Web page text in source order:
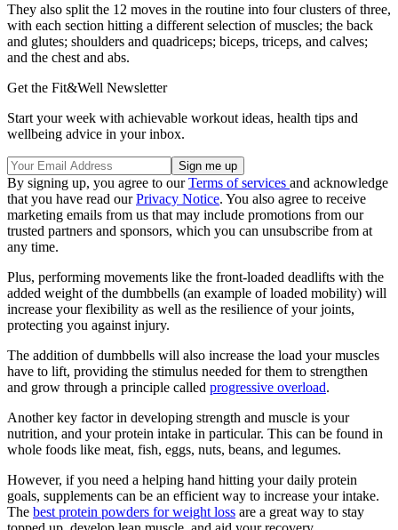
They also split the 12 moves in the routine into four clusters of three,
with each section hitting a different selection of muscles; the back
and glutes; shoulders and quadriceps; biceps, triceps, and calves;
and the chest and abs.
Get the Fit&Well Newsletter
Start your week with achievable workout ideas, health tips and
wellbeing advice in your inbox.
By signing up, you agree to ourTerms of services and acknowledge
that you have read ourPrivacy Notice. You also agree to receive
marketing emails from us that may include promotions from our
trusted partners and sponsors, which you can unsubscribe from at
any time.
Plus, performing movements like the front-loaded deadlifts with the
added weight of the dumbbells (an example of loaded mobility) will
increase your flexibility as well as the resilience of your joints,
protecting you against injury.
The addition of dumbbells will also increase the load your muscles
have to lift, providing the stimulus needed for them to strengthen
and grow through a principle called progressive overload.
Another key factor in developing strength and muscle is your
nutrition, and your protein intake in particular. This can be found in
whole foods like meat, fish, eggs, nuts, beans, and legumes.
However, if you need a helping hand hitting your daily protein
goals, supplements can be an efficient way to increase your intake.
The best protein powders for weight loss are a great way to stay